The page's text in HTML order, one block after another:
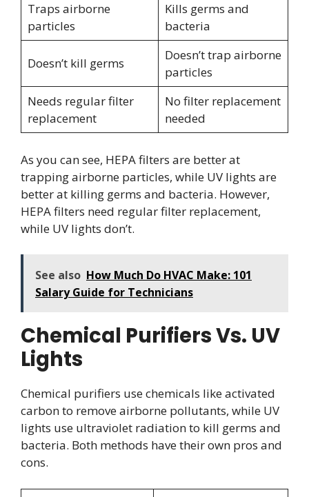
Traps airborne
particles
Kills germs and
bacteria
Doesn’t kill germs
Doesn’t trap airborne
particles
Needs regular filter
replacement
No filter replacement
needed
As you can see, HEPA filters are better at
trapping airborne particles, while UV lights are
better at killing germs and bacteria. However,
HEPA filters need regular filter replacement,
while UV lights don’t.
See also How Much Do HVAC Make: 101
Salary Guide for Technicians
Chemical Purifiers Vs. UV
Lights
Chemical purifiers use chemicals like activated
carbon to remove airborne pollutants, while UV
lights use ultraviolet radiation to kill germs and
bacteria. Both methods have their own pros and
cons.